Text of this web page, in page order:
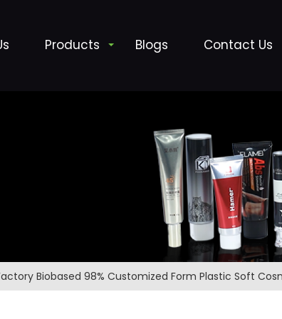
Products Blogs Contact Us
Biobased 98% Customized Form Plastic Soft